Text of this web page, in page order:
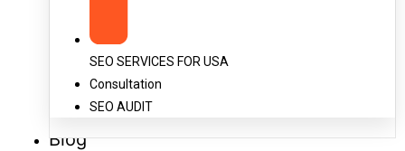
SEO SERVICES FOR USA
Consultation
SEO AUDIT
Blog